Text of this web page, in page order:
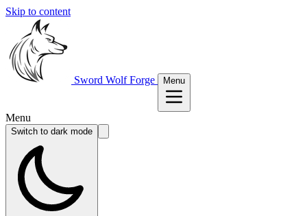
Skip to content
Sword Wolf Forge Menu
Menu
Switch to dark mode